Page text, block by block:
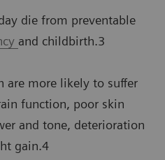
die from preventable
and childbirth.3
are more likely to suffer
function, poor skin
and tone, deterioration
gain.4